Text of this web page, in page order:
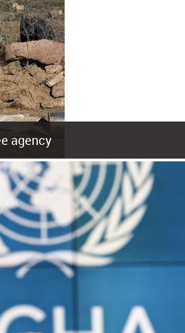
agency
United Nations refugee agency r